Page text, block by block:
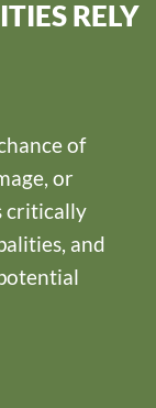
RELY
of
or
critically
and